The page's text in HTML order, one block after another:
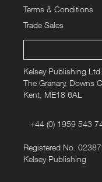
Terms & Conditions
Trade Sales
Kelsey Publishing Ltd.
The Granary, Downs
Kent, ME18 6AL
+44 (0) 1959 543
Registered No.
Kelsey Publishing